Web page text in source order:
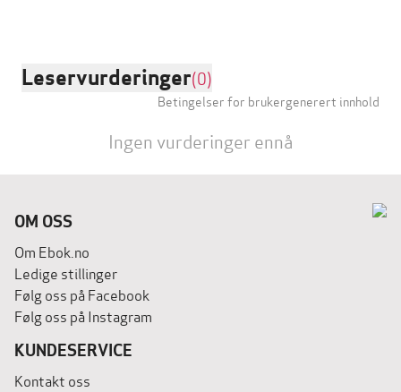
Leservurderinger(0)
Betingelser for brukergenerert innhold
Ingen vurderinger ennå
OM OSS
Om Ebok.no
Ledige stillinger
Følg oss på Facebook
Følg oss på Instagram
KUNDESERVICE
Kontakt oss